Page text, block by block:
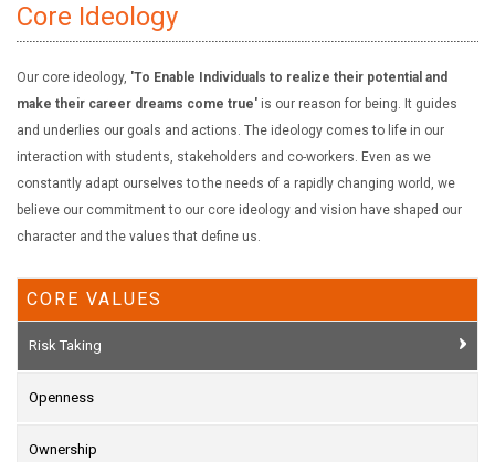
Core Ideology
Our core ideology, 'To Enable Individuals to realize their potential and
make their career dreams come true' is our reason for being. It guides
and underlies our goals and actions. The ideology comes to life in our
interaction with students, stakeholders and co-workers. Even as we
constantly adapt ourselves to the needs of a rapidly changing world, we
believe our commitment to our core ideology and vision have shaped our
character and the values that define us.
CORE VALUES
Risk Taking
Openness
Ownership